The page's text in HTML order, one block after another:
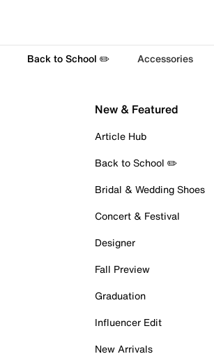
Back to School ✏️ Accessories
New & Featured
Article Hub
Back to School ✏️
Bridal & Wedding Shoes
Concert & Festival
Designer
Fall Preview
Graduation
Influencer Edit
New Arrivals